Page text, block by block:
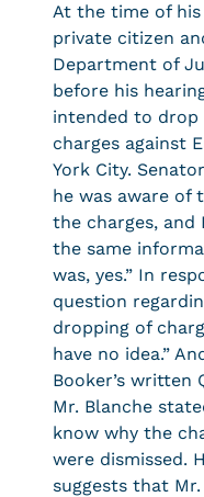
At the time of his
private citizen
Department of
before his
intended to
charges against
York City.
he was aware of
the charges, and
the same
was, yes.” In
question
dropping of
have no idea.”
Booker’s written
Mr. Blanche
know why the
were dismissed.
suggests that